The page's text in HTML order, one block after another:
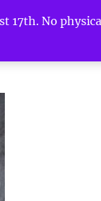
17th. No